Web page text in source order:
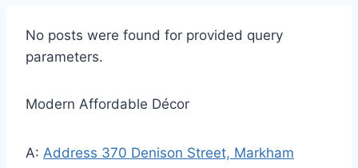
No posts were found for provided query
parameters.
Modern Affordable Décor
A: Address 370 Denison Street, Markham